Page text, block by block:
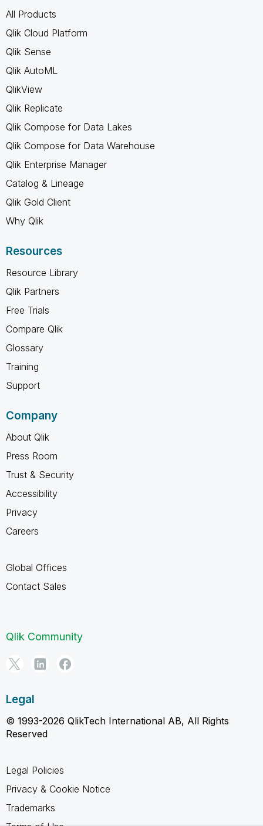
All Products
Qlik Cloud Platform
Qlik Sense
Qlik AutoML
QlikView
Qlik Replicate
Qlik Compose for Data Lakes
Qlik Compose for Data Warehouse
Qlik Enterprise Manager
Catalog & Lineage
Qlik Gold Client
Why Qlik
Resources
Resource Library
Qlik Partners
Free Trials
Compare Qlik
Glossary
Training
Support
Company
About Qlik
Press Room
Trust & Security
Accessibility
Privacy
Careers
Global Offices
Contact Sales
Qlik Community
Legal
© 1993-2026 QlikTech International AB, All Rights
Reserved
Legal Policies
Privacy & Cookie Notice
Trademarks